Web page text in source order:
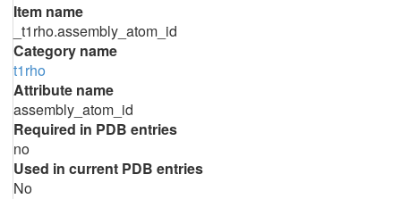
Item name
_t1rho.assembly_atom_id
Category name
t1rho
Attribute name
assembly_atom_id
Required in PDB entries
no
Used in current PDB entries
No